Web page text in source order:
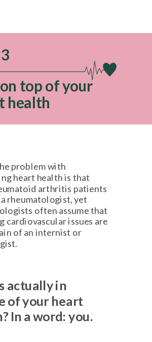
top of your
health
problem with
heart health is that
arthritis patients
rheumatologist, yet
often assume that
cardiovascular issues are
of an internist or
actually in
of your heart
In a word: you.